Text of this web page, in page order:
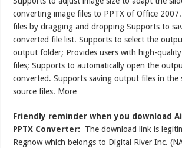
converting image files to PPTX of Office
files by dragging and dropping Supports to
converted file list. Supports to select the
output folder; Provides users with high-
files; Supports to automatically open the
converted. Supports saving output files in the
source files. More…
Friendly reminder when you download
PPTX Converter: The download link is
Regnow which belongs to Digital River Inc.